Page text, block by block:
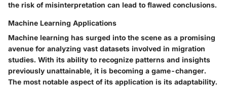
the risk of misinterpretation can lead to flawed conclusions.
Machine Learning Applications
Machine learning has surged into the scene as a promising
avenue for analyzing vast datasets involved in migration
studies. With its ability to recognize patterns and insights
previously unattainable, it is becoming a game-changer.
The most notable aspect of its application is its adaptability.